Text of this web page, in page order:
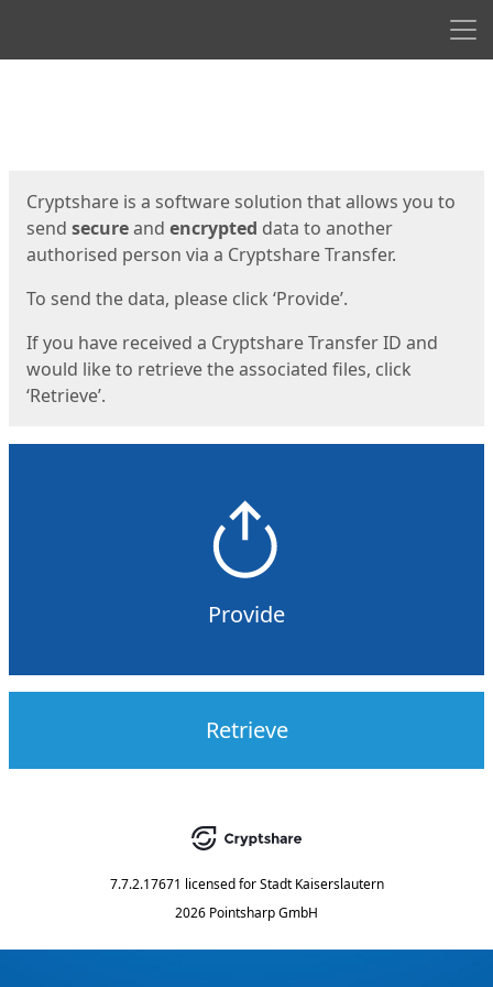
Cryptshare is a software solution that allows you to
send secureand encrypted data to another
authorised person via a Cryptshare Transfer.
To send the data, please click ‘Provide’.
If you have received a Cryptshare Transfer ID and
would like to retrieve the associated files, click
‘Retrieve’.
Provide
Retrieve
7.7.2.17671 licensed for Stadt Kaiserslautern
2026 Pointsharp GmbH